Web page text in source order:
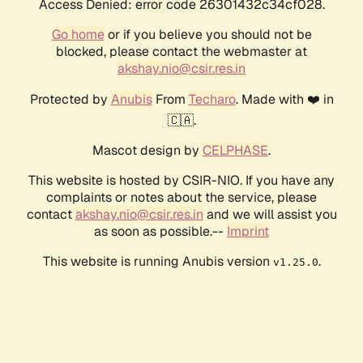
Access Denied: error code 26301432c34cf028.
Go homeor if you believe you should not be
blocked, please contact the webmaster at
akshay.nio@csir.res.in
Protected by AnubisFrom Techaro. Made with ❤️ in
🇨🇦.
Mascot design by CELPHASE.
This website is hosted by CSIR-NIO. If you have any
complaints or notes about the service, please
contactakshay.nio@csir.res.in and we will assist you
as soon as possible.-- Imprint
This website is running Anubis version v1.25.0.